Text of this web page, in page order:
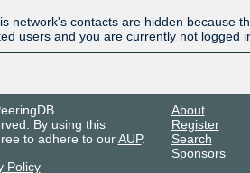
network's contacts are hidden because
users and you are currently not logged
By using this
to adhere to ourAUP.
Policy
About
Register
Search
Sponsors